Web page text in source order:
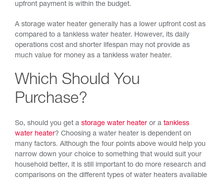
upfront payment is within the budget.
A storage water heater generally has a lower upfront cost as
compared to a tankless water heater. However, its daily
operations cost and shorter lifespan may not provide as
much value for money as a tankless water heater.
Which Should You
Purchase?
So, should you get a storage water heater or a tankless
water heater? Choosing a water heater is dependent on
many factors. Although the four points above would help you
narrow down your choice to something that would suit your
household better, it is still important to do more research and
comparisons on the different types of water heaters available